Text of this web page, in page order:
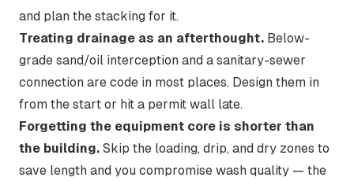
and plan the stacking for it.
Treating drainage as an afterthought. Below-
grade sand/oil interception and a sanitary-sewer
connection are code in most places. Design them in
from the start or hit a permit wall late.
Forgetting the equipment core is shorter than
the building. Skip the loading, drip, and dry zones to
save length and you compromise wash quality — the